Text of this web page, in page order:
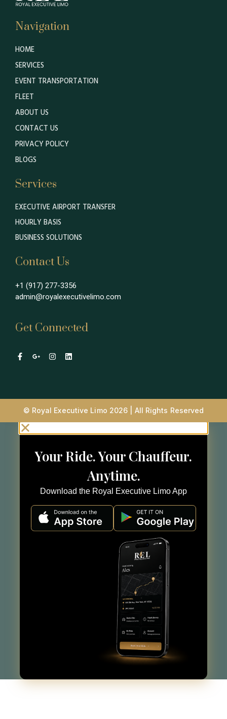
Navigation
HOME
SERVICES
EVENT TRANSPORTATION
FLEET
ABOUT US
CONTACT US
PRIVACY POLICY
BLOGS
Services
EXECUTIVE AIRPORT TRANSFER
HOURLY BASIS
BUSINESS SOLUTIONS
Contact Us
+1 (917) 277-3356
admin@royalexecutivelimo.com
Get Connected
© Royal Executive Limo 2026 | All Rights Reserved
Your Ride. Your Chauffeur.
Anytime.
Download the Royal Executive Limo App